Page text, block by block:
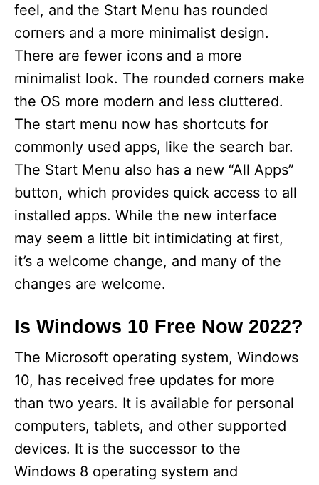
feel, and the Start Menu has rounded
corners and a more minimalist design.
There are fewer icons and a more
minimalist look. The rounded corners make
the OS more modern and less cluttered.
The start menu now has shortcuts for
commonly used apps, like the search bar.
The Start Menu also has a new “All Apps”
button, which provides quick access to all
installed apps. While the new interface
may seem a little bit intimidating at first,
it’s a welcome change, and many of the
changes are welcome.
Is Windows 10 Free Now 2022?
The Microsoft operating system, Windows
10, has received free updates for more
than two years. It is available for personal
computers, tablets, and other supported
devices. It is the successor to the
Windows 8 operating system and